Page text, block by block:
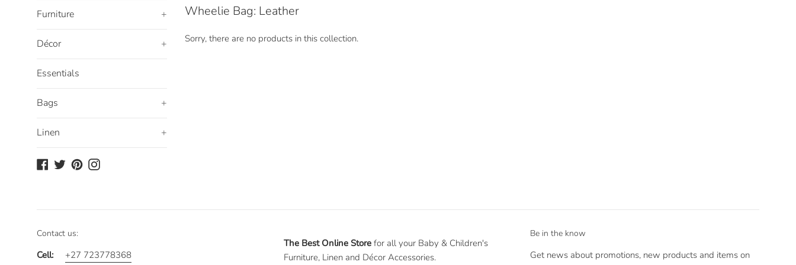
Furniture +
Décor +
Essentials
Bags +
Linen +
Facebook
TwitterPinterestInstagram
Wheelie Bag: Leather
Sorry, there are no products in this collection.
Contact us:
Cell:
+27 723778368
The Best Online Store for all your Baby & Children's
Furniture, Linen and Décor Accessories.
Be in the know
Get news about promotions, new products and items on